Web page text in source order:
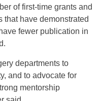
of first-time grants and
that have demonstrated
fewer publication in
departments to
and to advocate for
mentorship